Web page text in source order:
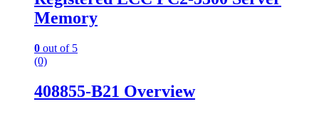
Memory
0 out of 5
(0)
408855-B21 Overview